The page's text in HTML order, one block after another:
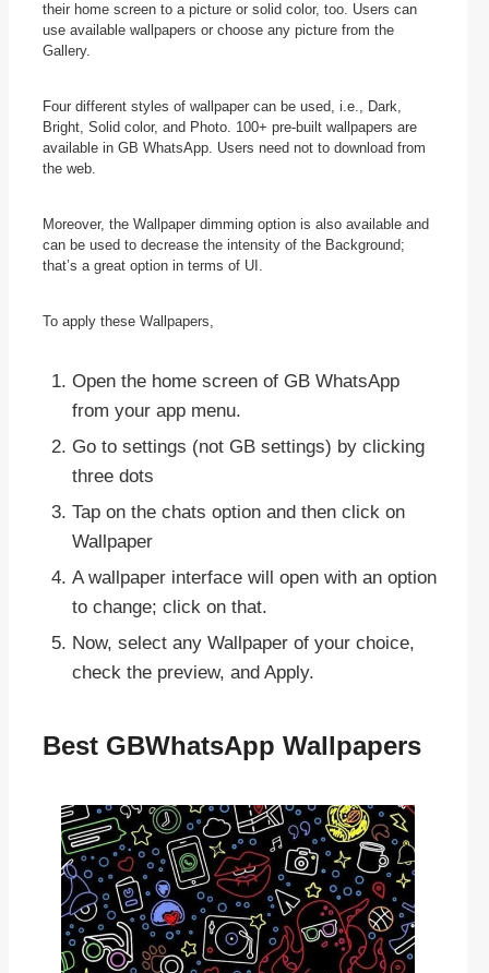
their home screen to a picture or solid color, too. Users can
use available wallpapers or choose any picture from the
Gallery.
Four different styles of wallpaper can be used, i.e., Dark,
Bright, Solid color, and Photo. 100+ pre-built wallpapers are
available in GB WhatsApp. Users need not to download from
the web.
Moreover, the Wallpaper dimming option is also available and
can be used to decrease the intensity of the Background;
that’s a great option in terms of UI.
To apply these Wallpapers,
Open the home screen of GB WhatsApp
from your app menu.
Go to settings (not GB settings) by clicking
three dots
Tap on the chats option and then click on
Wallpaper
A wallpaper interface will open with an option
to change; click on that.
Now, select any Wallpaper of your choice,
check the preview, and Apply.
Best GBWhatsApp Wallpapers